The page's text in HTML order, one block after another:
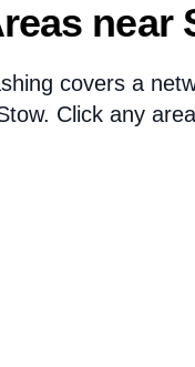
near
covers a
Click any